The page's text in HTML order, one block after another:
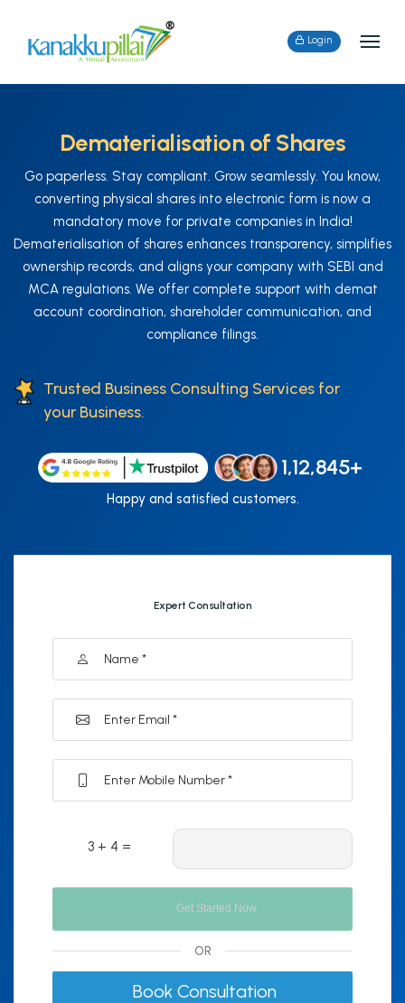
Login
Dematerialisation of Shares
Go paperless. Stay compliant. Grow seamlessly. You know,
converting physical shares into electronic form is now a
mandatory move for private companies in India!
Dematerialisation of shares enhances transparency, simplifies
ownership records, and aligns your company with SEBI and
MCA regulations. We offer complete support with demat
account coordination, shareholder communication, and
compliance filings.
Trusted Business Consulting Services for
your Business.
1,12,845+
Happy and satisfied customers.
Expert Consultation
3 + 4 =
OR
Book Consultation